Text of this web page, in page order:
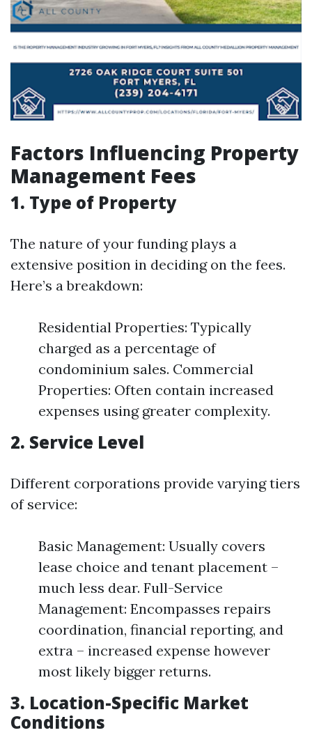
Factors Influencing Property
Management Fees
1. Type of Property
The nature of your funding plays a
extensive position in deciding on the fees.
Here’s a breakdown:
Residential Properties: Typically
charged as a percentage of
condominium sales. Commercial
Properties: Often contain increased
expenses using greater complexity.
2. Service Level
Different corporations provide varying tiers
of service:
Basic Management: Usually covers
lease choice and tenant placement –
much less dear. Full-Service
Management: Encompasses repairs
coordination, financial reporting, and
extra – increased expense however
most likely bigger returns.
3. Location-Specific Market
Conditions